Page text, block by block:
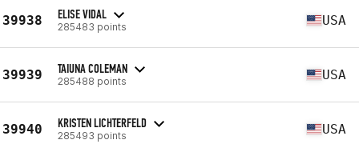
39938 ELISE VIDAL
285483 points USA
39939 TAIUNA COLEMAN
285488 points USA
39940 KRISTEN LICHTERFELD
285493 points USA